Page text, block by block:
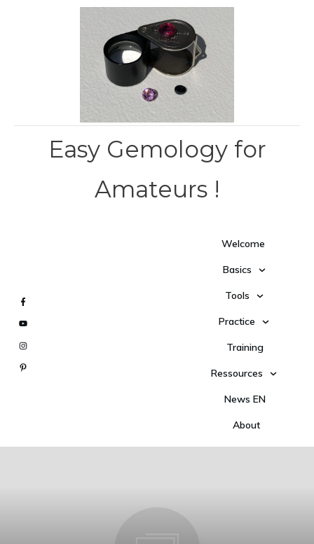
Easy Gemology for
Amateurs !
Welcome
Basics
Tools
Practice
Training
Ressources
News EN
About